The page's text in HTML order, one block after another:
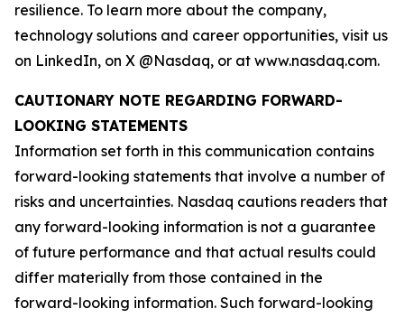
resilience. To learn more about the company,
technology solutions and career opportunities, visit us
on LinkedIn, on X @Nasdaq, or at www.nasdaq.com.
CAUTIONARY NOTE REGARDING FORWARD-
LOOKING STATEMENTS
Information set forth in this communication contains
forward-looking statements that involve a number of
risks and uncertainties. Nasdaq cautions readers that
any forward-looking information is not a guarantee
of future performance and that actual results could
differ materially from those contained in the
forward-looking information. Such forward-looking